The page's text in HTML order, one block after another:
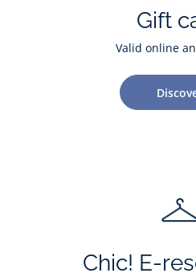
Gift
Valid online
Chic! E-